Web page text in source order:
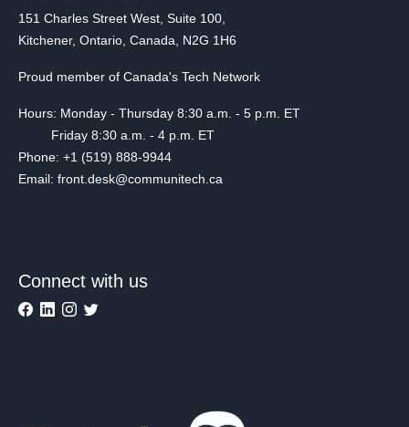
151 Charles Street West, Suite 100,
Kitchener, Ontario, Canada, N2G 1H6
Proud member of Canada's Tech Network
Hours: Monday - Thursday 8:30 a.m. - 5 p.m. ET
Friday 8:30 a.m. - 4 p.m. ET
Phone: +1 (519) 888-9944
Email: front.desk@communitech.ca
Connect with us